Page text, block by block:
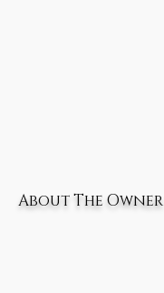
About The Owner